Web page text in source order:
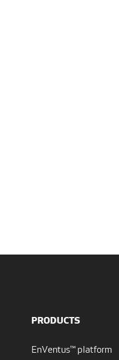
PRODUCTS
EnVentus™ platform